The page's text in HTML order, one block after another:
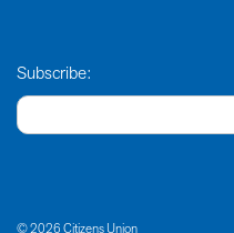
Subscribe:
© 2026 Citizens Union